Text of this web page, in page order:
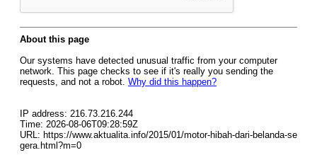
About this page
Our systems have detected unusual traffic from your computer
network. This page checks to see if it's really you sending the
requests, and not a robot. Why did this happen?
IP address: 216.73.216.244
Time: 2026-08-06T09:28:59Z
URL: https://www.aktualita.info/2015/01/motor-hibah-dari-belanda-se
gera.html?m=0